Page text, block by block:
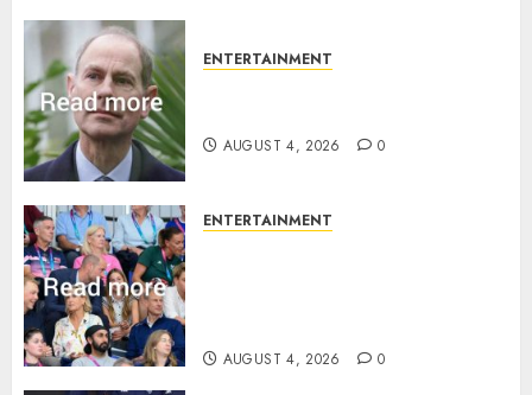
ENTERTAINMENT
AUGUST 4, 2026 0
ENTERTAINMENT
AUGUST 4, 2026 0